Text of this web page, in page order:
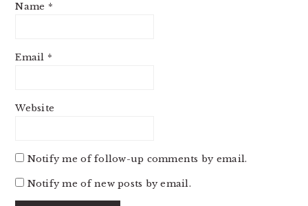
Name *
Email *
Website
Notify me of follow-up comments by email.
Notify me of new posts by email.